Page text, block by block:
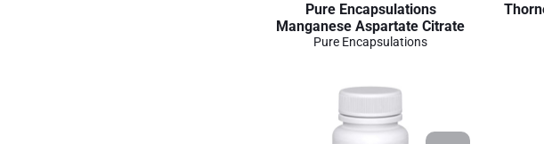
Pure Encapsulations
Manganese Aspartate Citrate
Pure Encapsulations